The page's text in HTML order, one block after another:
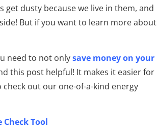
get dusty because we live in them, and
But if you want to learn more about
need to not onlysave money on your
this post helpful! It makes it easier for
check out our one-of-a-kind energy
Check Tool